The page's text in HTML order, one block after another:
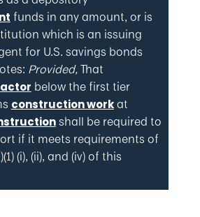
funds in any amount, or is
which is an issuing
for U.S. savings bonds
Provided,That
below the first tier
construction workat
shall be required to
if it meets requirements of
(i), (ii), and (iv) of this